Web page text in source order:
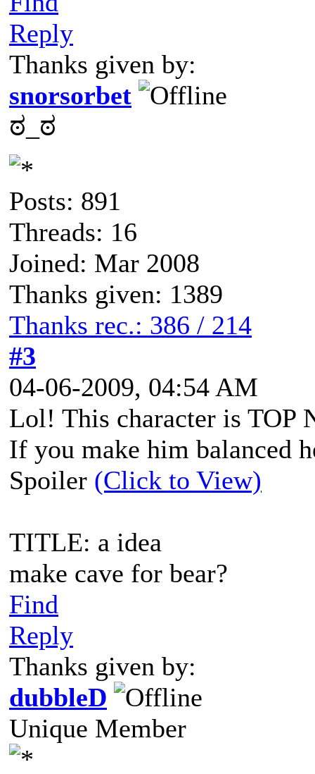
Reply
Thanks given by:
snorsorbet
ಠ_ಠ
Posts: 891
Threads: 16
Joined: Mar 2008
Thanks given: 1389
Thanks rec.: 386 / 214
#3
04-06-2009, 04:54 AM
Lol! This character is TOP
If you make him balanced
Spoiler (Click to View)
TITLE: a idea
make cave for bear?
Find
Reply
Thanks given by:
dubbleD
Unique Member